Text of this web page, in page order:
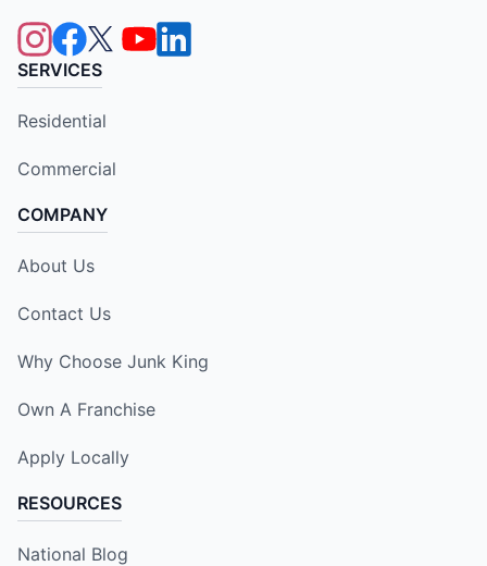
SERVICES
Residential
Commercial
COMPANY
About Us
Contact Us
Why Choose Junk King
Own A Franchise
Apply Locally
RESOURCES
National Blog